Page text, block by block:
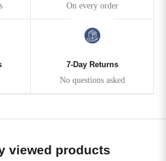
On every order
7-Day Returns
No questions asked
viewed products